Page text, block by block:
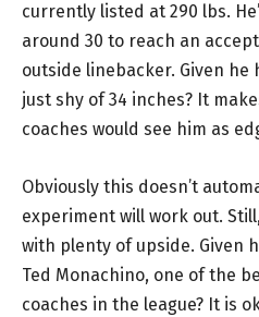
currently listed at 290 lbs.
around 30 to reach an
outside linebacker. Given he
just shy of 34 inches? It
coaches would see him as
Obviously this doesn’t
experiment will work out.
with plenty of upside. Given
Ted Monachino, one of the
coaches in the league? It is